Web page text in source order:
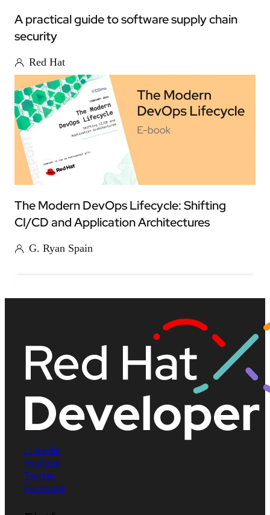
A practical guide to software supply chain
security
Red Hat
The Modern DevOps Lifecycle: Shifting
CI/CD and Application Architectures
G. Ryan Spain
LinkedIn
YouTube
Twitter
Facebook